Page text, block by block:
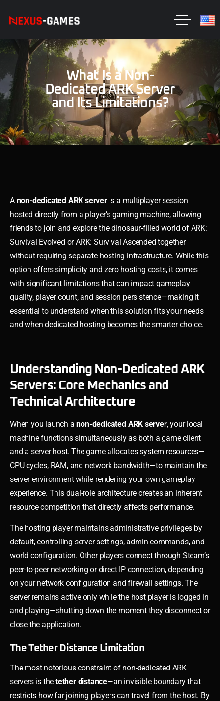
What Is a Non-
Dedicated ARK Server
and Its Limitations?
A non-dedicated ARK serveris a multiplayer session
hosted directly from a player’s gaming machine, allowing
friends to join and explore the dinosaur-filled world of ARK:
Survival Evolved or ARK: Survival Ascended together
without requiring separate hosting infrastructure. While this
option offers simplicity and zero hosting costs, it comes
with significant limitations that can impact gameplay
quality, player count, and session persistence—making it
essential to understand when this solution fits your needs
and when dedicated hosting becomes the smarter choice.
Understanding Non-Dedicated ARK
Servers: Core Mechanics and
Technical Architecture
When you launch anon-dedicated ARK server, your local
machine functions simultaneously as both a game client
and a server host. The game allocates system resources—
CPU cycles, RAM, and network bandwidth—to maintain the
server environment while rendering your own gameplay
experience. This dual-role architecture creates an inherent
resource competition that directly affects performance.
The hosting player maintains administrative privileges by
default, controlling server settings, admin commands, and
world configuration. Other players connect through Steam’s
peer-to-peer networking or direct IP connection, depending
on your network configuration and firewall settings. The
server remains active only while the host player is logged in
and playing—shutting down the moment they disconnect or
close the application.
The Tether Distance Limitation
The most notorious constraint of non-dedicated ARK
servers is thetether distance—an invisible boundary that
restricts how far joining players can travel from the host. By